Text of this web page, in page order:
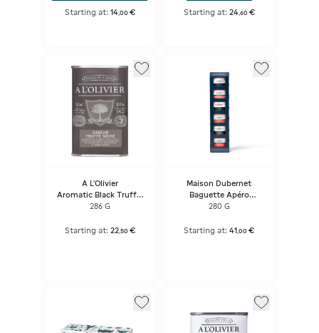
Starting at: 14, 00 € Starting at: 24, 60 €
A L'Olivier
Aromatic Black Truffle
Flavour Olive Oil
286 G
Starting at: 22,50 €
Maison Dubernet
Baguette Apéro
Canaille
280 G
Starting at:41,00 €